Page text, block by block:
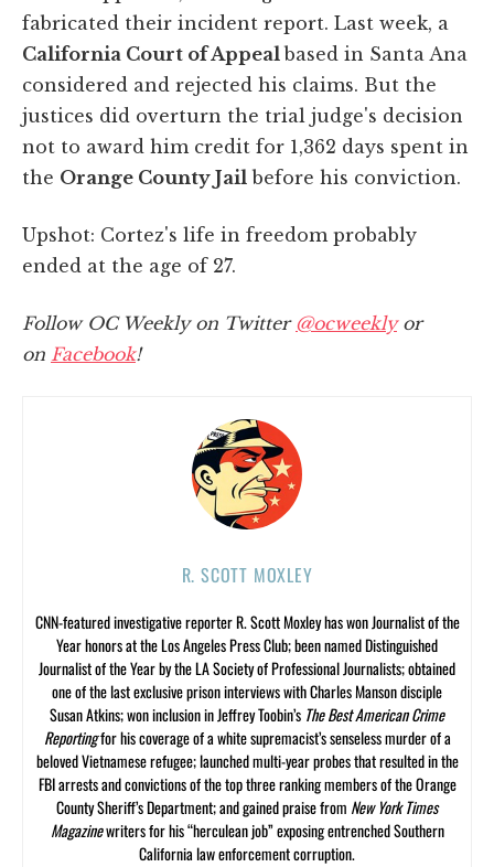
fabricated their incident report. Last week, a
California Court of Appealbased in Santa Ana
considered and rejected his claims. But the
justices did overturn the trial judge's decision
not to award him credit for 1,362 days spent in
the Orange County Jail before his conviction.
Upshot: Cortez's life in freedom probably
ended at the age of 27.
Follow OC Weekly on Twitter @ocweeklyor
on Facebook!
R. SCOTT MOXLEY
CNN-featured investigative reporter R. Scott Moxley has won Journalist of the
Year honors at the Los Angeles Press Club; been named Distinguished
Journalist of the Year by the LA Society of Professional Journalists; obtained
one of the last exclusive prison interviews with Charles Manson disciple
Susan Atkins; won inclusion in Jeffrey Toobin’s The Best American Crime
Reportingfor his coverage of a white supremacist’s senseless murder of a
beloved Vietnamese refugee; launched multi-year probes that resulted in the
FBI arrests and convictions of the top three ranking members of the Orange
County Sheriff’s Department; and gained praise from New York Times
Magazinewriters for his “herculean job” exposing entrenched Southern
California law enforcement corruption.